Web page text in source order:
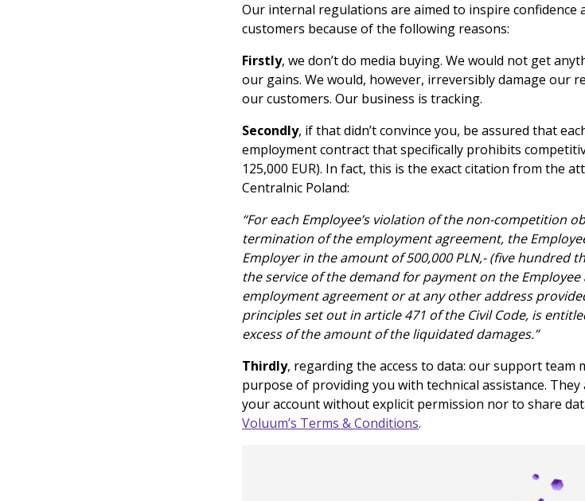
Our internal regulations are aimed to inspire
customers because of the following reasons:
Firstly, we don’t do media buying. We would not get
our gains. We would, however, irreversibly damage our
our customers. Our business is tracking.
Secondly, if that didn’t convince you, be assured that
employment contract that specifically prohibits
125,000 EUR). In fact, this is the exact citation from the
Centralnic Poland:
“For each Employee’s violation of the non-competition
termination of the employment agreement, the
Employer in the amount of 500,000 PLN,- (five hundred
the service of the demand for payment on the
employment agreement or at any other address
principles set out in article 471 of the Civil Code, is
excess of the amount of the liquidated damages.”
Thirdly, regarding the access to data: our support team
purpose of providing you with technical assistance.
your account without explicit permission nor to share
Voluum’s Terms & Conditions.